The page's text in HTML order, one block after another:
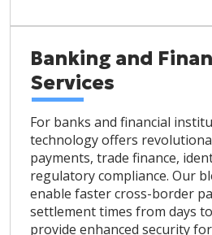
Banking and
Services
For banks and financial
technology offers
payments, trade finance,
regulatory compliance. Our
enable faster cross-border
settlement times from days
provide enhanced security